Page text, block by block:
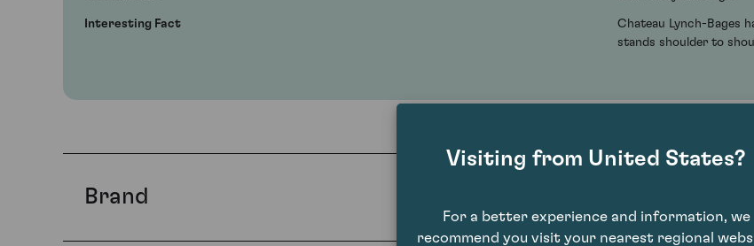
Interesting Fact
Chateau Lynch-Bages
stands shoulder to
Brand
Visiting from United States?
For a better experience and information, we
recommend you visit your nearest regional